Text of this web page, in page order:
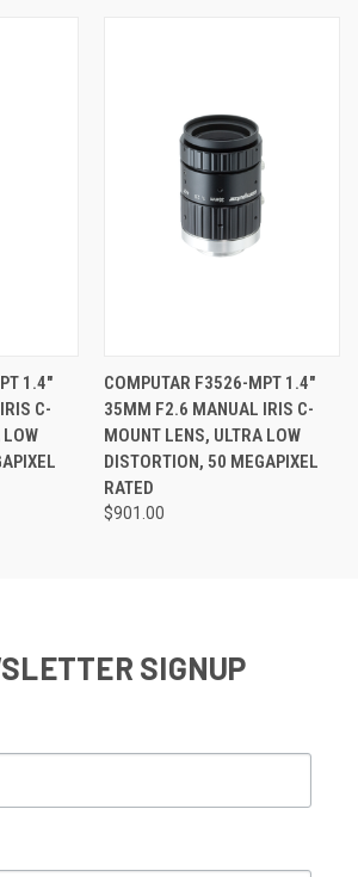
1.4"
C-
COMPUTAR F3526-MPT 1.4"
35MM F2.6 MANUAL IRIS C-
MOUNT LENS, ULTRA LOW
DISTORTION, 50 MEGAPIXEL
RATED
$901.00
SIGNUP